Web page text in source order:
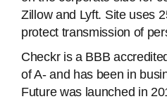
Zillow and Lyft. Site uses
protect transmission of
Checkr is a BBB
of A- and has been in
Future was launched in